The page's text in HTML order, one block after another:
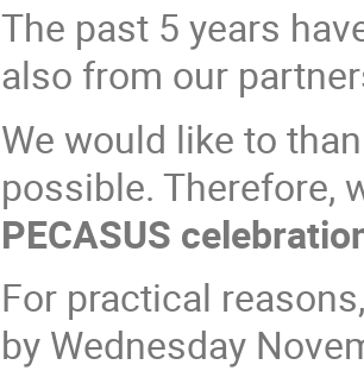
The past 5 years
also from our
We would like to
possible. Therefore,
PECASUS
For practical
by Wednesday